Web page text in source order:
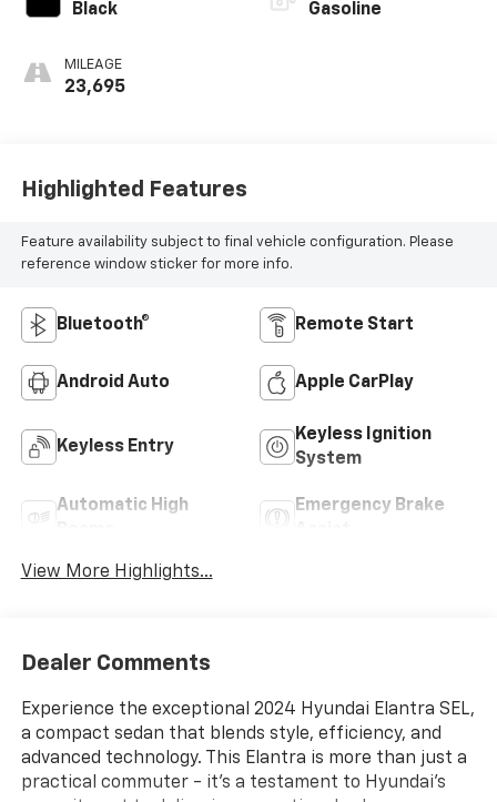
Black
MILEAGE
23,695
Gasoline
Highlighted Features
Feature availability subject to final vehicle configuration. Please
reference window sticker for more info.
Bluetooth® Remote Start
Android Auto Apple CarPlay
Keyless Entry
Keyless Ignition
System
Automatic High
Emergency Brake
View More Highlights...
Dealer Comments
Experience the exceptional 2024 Hyundai Elantra SEL,
a compact sedan that blends style, efficiency, and
advanced technology. This Elantra is more than just a
practical commuter - it's a testament to Hyundai's